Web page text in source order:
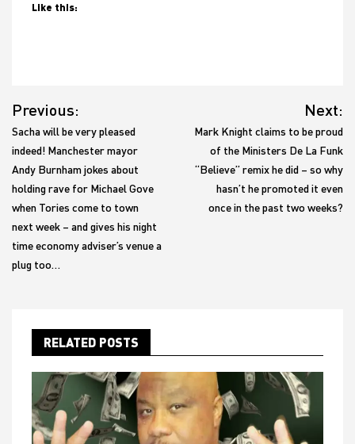
Like this:
navigation
Previous:
Sacha will be very pleased
indeed! Manchester mayor
Andy Burnham jokes about
holding rave for Michael Gove
when Tories come to town
next week – and gives his night
time economy adviser’s venue a
plug too…
Next:
Mark Knight claims to be proud
of the Ministers De La Funk
“Believe” remix he did – so why
hasn’t he promoted it even
once in the past two weeks?
RELATED POSTS